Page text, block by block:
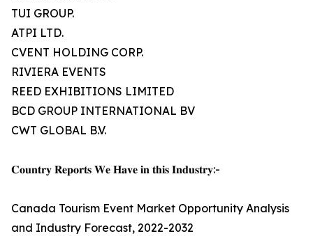
TUI GROUP.
ATPI LTD.
CVENT HOLDING CORP.
RIVIERA EVENTS
REED EXHIBITIONS LIMITED
BCD GROUP INTERNATIONAL BV
CWT GLOBAL B.V.
𝐂𝐨𝐮𝐧𝐭𝐫𝐲 𝐑𝐞𝐩𝐨𝐫𝐭𝐬 𝐖𝐞 𝐇𝐚𝐯𝐞 𝐢𝐧 𝐭𝐡𝐢𝐬 𝐈𝐧𝐝𝐮𝐬𝐭𝐫𝐲:-
Canada Tourism Event Market Opportunity Analysis
and Industry Forecast, 2022-2032